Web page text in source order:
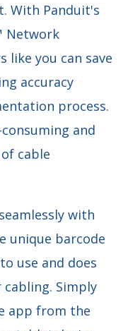
With Panduit's
Network
like you can save
accuracy
process.
and
cable
with
unique barcode
use and does
Simply
app from the